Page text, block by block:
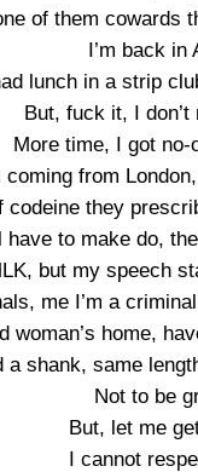
of them cowards
I’m back in
lunch in a strip
But, fuck it, I
More time, I got no-
coming from
they
have to make do,
but my speech
me I’m a
woman’s home,
a shank, same
Not to be
But, let me
I cannot